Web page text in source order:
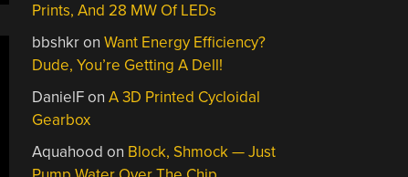
Prints, And 28 MW Of LEDs
bbshkronWant Energy Efficiency?
Dude, You’re Getting A Dell!
DanielFonA 3D Printed Cycloidal
Gearbox
Aquahood on Block, Shmock — Just